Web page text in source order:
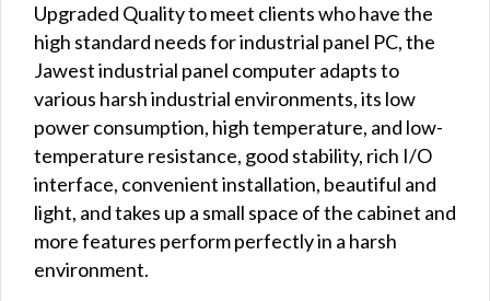
Upgraded Quality to meet clients who have the
high standard needs for industrial panel PC, the
Jawest industrial panel computer adapts to
various harsh industrial environments, its low
power consumption, high temperature, and low-
temperature resistance, good stability, rich I/O
interface, convenient installation, beautiful and
light, and takes up a small space of the cabinet and
more features perform perfectly in a harsh
environment.